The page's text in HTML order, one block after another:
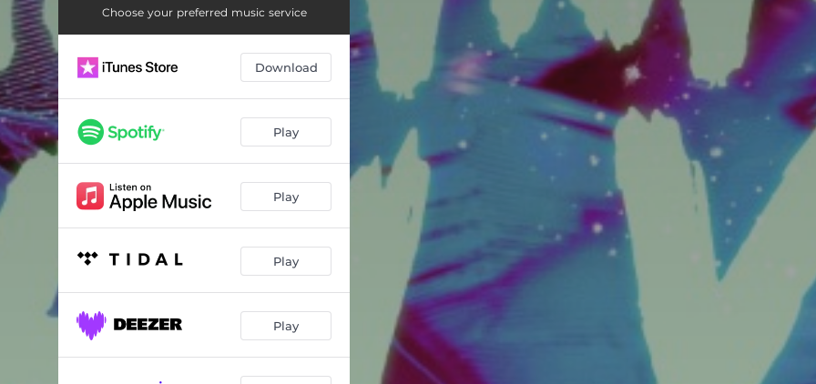
Choose your preferred music service
Download
Play
Play
Play
Play